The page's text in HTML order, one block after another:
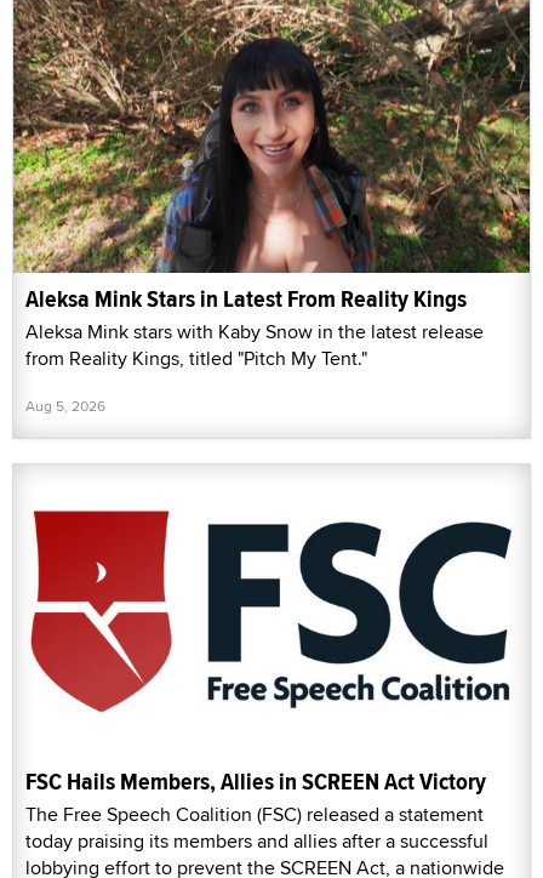
Aleksa Mink Stars in Latest From Reality Kings
Aleksa Mink stars with Kaby Snow in the latest release
from Reality Kings, titled "Pitch My Tent."
Aug 5, 2026
FSC Hails Members, Allies in SCREEN Act Victory
The Free Speech Coalition (FSC) released a statement
today praising its members and allies after a successful
lobbying effort to prevent the SCREEN Act, a nationwide